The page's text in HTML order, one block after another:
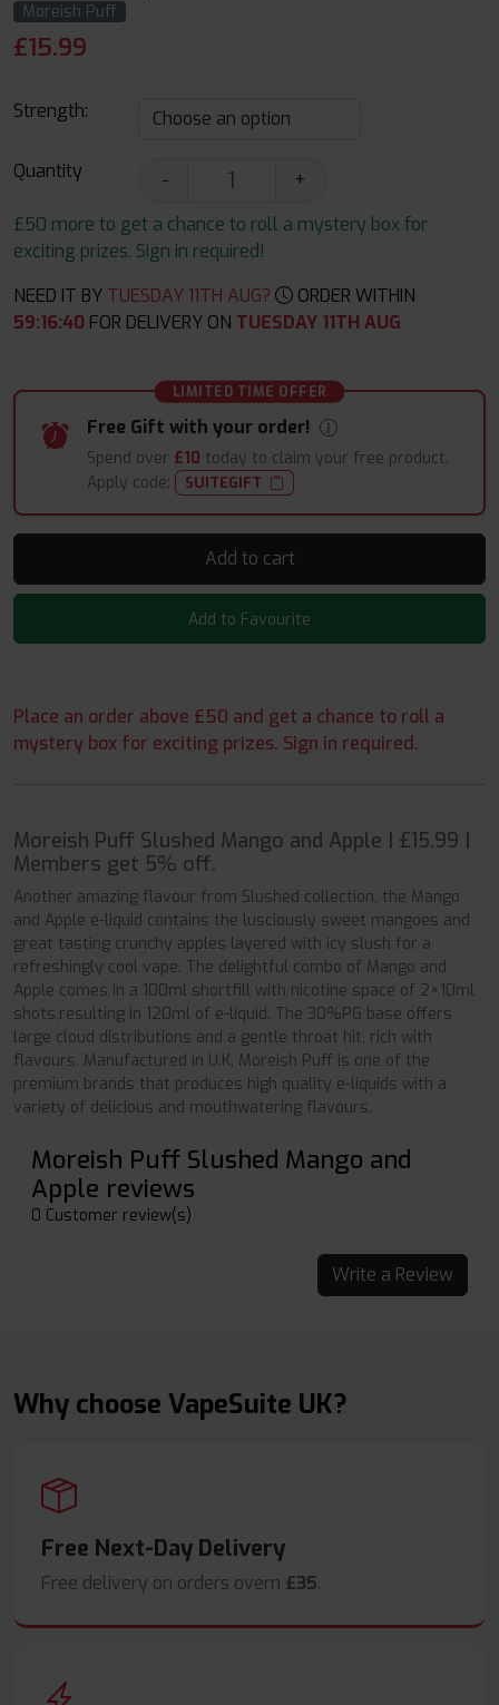
Moreish Puff
£15.99
Strength:
Quantity -
+
£50 more to get a chance to roll a mystery box for
exciting prizes. Sign in required!
NEED IT BY TUESDAY 11TH AUG?
ORDER WITHIN
59:16:39 FOR DELIVERY ON TUESDAY 11TH AUG
LIMITED TIME OFFER
Free Gift with your order!
Spend over £10 today to claim your free product.
Apply code:
SUITEGIFT
Add to cart
Add to Favourite
Place an order above £50 and get a chance to roll a
mystery box for exciting prizes. Sign in required.
Moreish Puff Slushed Mango and Apple | £15.99 |
Members get 5% off.
Another amazing flavour from Slushed collection, the Mango
and Apple e-liquid contains the lusciously sweet mangoes and
great tasting crunchy apples layered with icy slush for a
refreshingly cool vape. The delightful combo of Mango and
Apple comes in a 100ml shortfill with nicotine space of 2×10ml
shots,resulting in 120ml of e-liquid. The 30%PG base offers
large cloud distributions and a gentle throat hit, rich with
flavours. Manufactured in U.K, Moreish Puff is one of the
premium brands that produces high quality e-liquids with a
variety of delicious and mouthwatering flavours.
Moreish Puff Slushed Mango and
Apple reviews
0 Customer review(s)
Write a Review
Why choose VapeSuite UK?
Free Next-Day Delivery
Free delivery on orders overn £35.